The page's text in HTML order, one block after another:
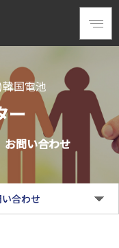
国電池
ー
お問い合わせ
合わせ